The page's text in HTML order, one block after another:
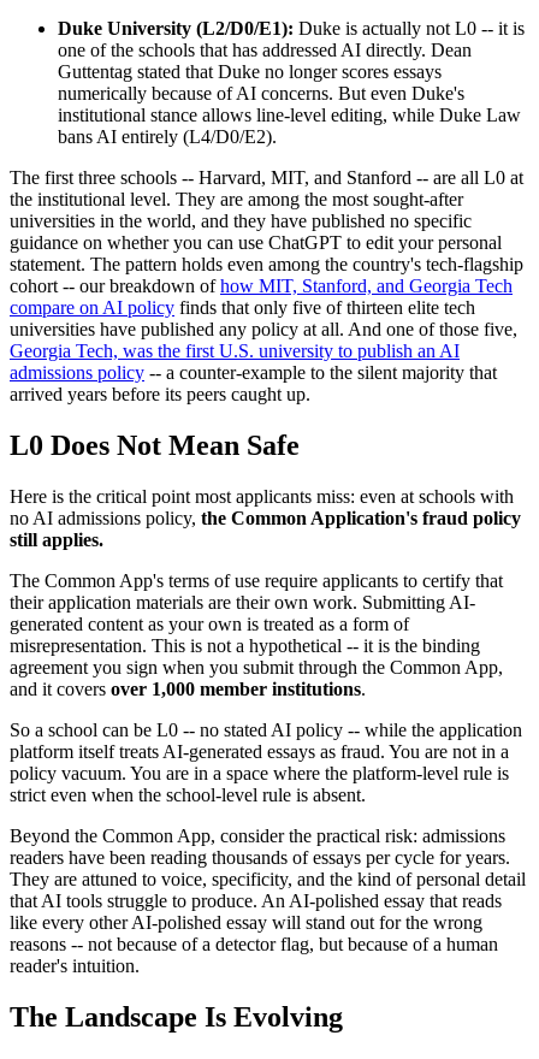
Duke University (L2/D0/E1): Duke is actually not L0 -- it is
one of the schools that has addressed AI directly. Dean
Guttentag stated that Duke no longer scores essays
numerically because of AI concerns. But even Duke's
institutional stance allows line-level editing, while Duke Law
bans AI entirely (L4/D0/E2).
The first three schools -- Harvard, MIT, and Stanford -- are all L0 at
the institutional level. They are among the most sought-after
universities in the world, and they have published no specific
guidance on whether you can use ChatGPT to edit your personal
statement. The pattern holds even among the country's tech-flagship
cohort -- our breakdown ofhow MIT, Stanford, and Georgia Tech
compare on AI policy finds that only five of thirteen elite tech
universities have published any policy at all. And one of those five,
Georgia Tech, was the first U.S. university to publish an AI
admissions policy -- a counter-example to the silent majority that
arrived years before its peers caught up.
L0 Does Not Mean Safe
Here is the critical point most applicants miss: even at schools with
no AI admissions policy, the Common Application's fraud policy
still applies.
The Common App's terms of use require applicants to certify that
their application materials are their own work. Submitting AI-
generated content as your own is treated as a form of
misrepresentation. This is not a hypothetical -- it is the binding
agreement you sign when you submit through the Common App,
and it covers over 1,000 member institutions.
So a school can be L0 -- no stated AI policy -- while the application
platform itself treats AI-generated essays as fraud. You are not in a
policy vacuum. You are in a space where the platform-level rule is
strict even when the school-level rule is absent.
Beyond the Common App, consider the practical risk: admissions
readers have been reading thousands of essays per cycle for years.
They are attuned to voice, specificity, and the kind of personal detail
that AI tools struggle to produce. An AI-polished essay that reads
like every other AI-polished essay will stand out for the wrong
reasons -- not because of a detector flag, but because of a human
reader's intuition.
The Landscape Is Evolving